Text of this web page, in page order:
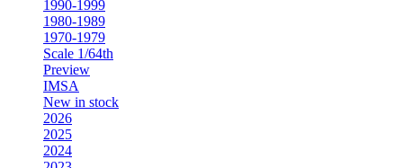
1990-1999
1980-1989
1970-1979
Scale 1/64th
Preview
IMSA
New in stock
2026
2025
2024